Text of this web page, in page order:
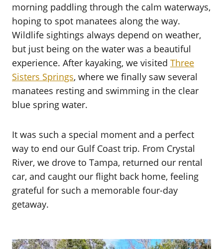
morning paddling through the calm waterways,
hoping to spot manatees along the way.
Wildlife sightings always depend on weather,
but just being on the water was a beautiful
experience. After kayaking, we visited Three
Sisters Springs, where we finally saw several
manatees resting and swimming in the clear
blue spring water.
It was such a special moment and a perfect
way to end our Gulf Coast trip. From Crystal
River, we drove to Tampa, returned our rental
car, and caught our flight back home, feeling
grateful for such a memorable four-day
getaway.